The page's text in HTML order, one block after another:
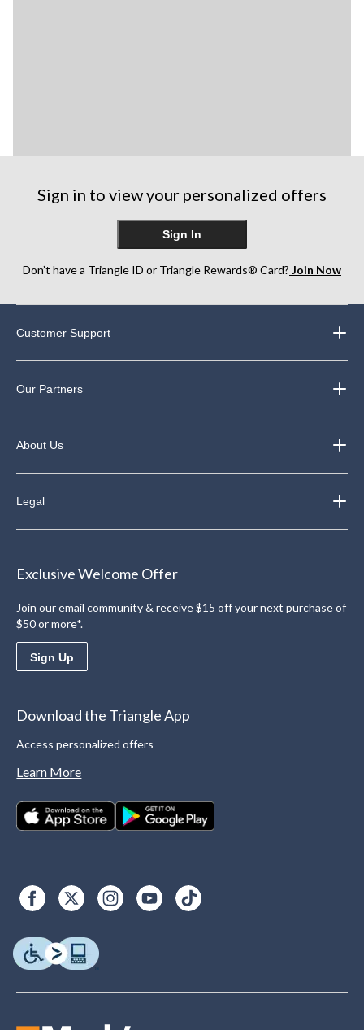
Sign in to view your personalized offers
Sign In
Don’t have a Triangle ID or Triangle Rewards® Card? Join Now
Customer Support
Our Partners
About Us
Legal
Exclusive Welcome Offer
Join our email community & receive $15 off your next purchase of
$50 or more*.
Sign Up
Download the Triangle App
Access personalized offers
Learn More